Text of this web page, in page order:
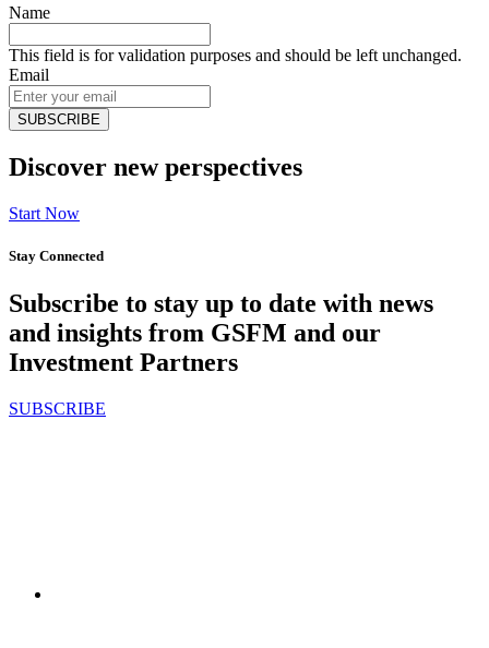
Name
This field is for validation purposes and should be left unchanged.
Email
Discover new perspectives
Start Now
Stay Connected
Subscribe to stay up to date with news
and insights from GSFM and our
Investment Partners
SUBSCRIBE